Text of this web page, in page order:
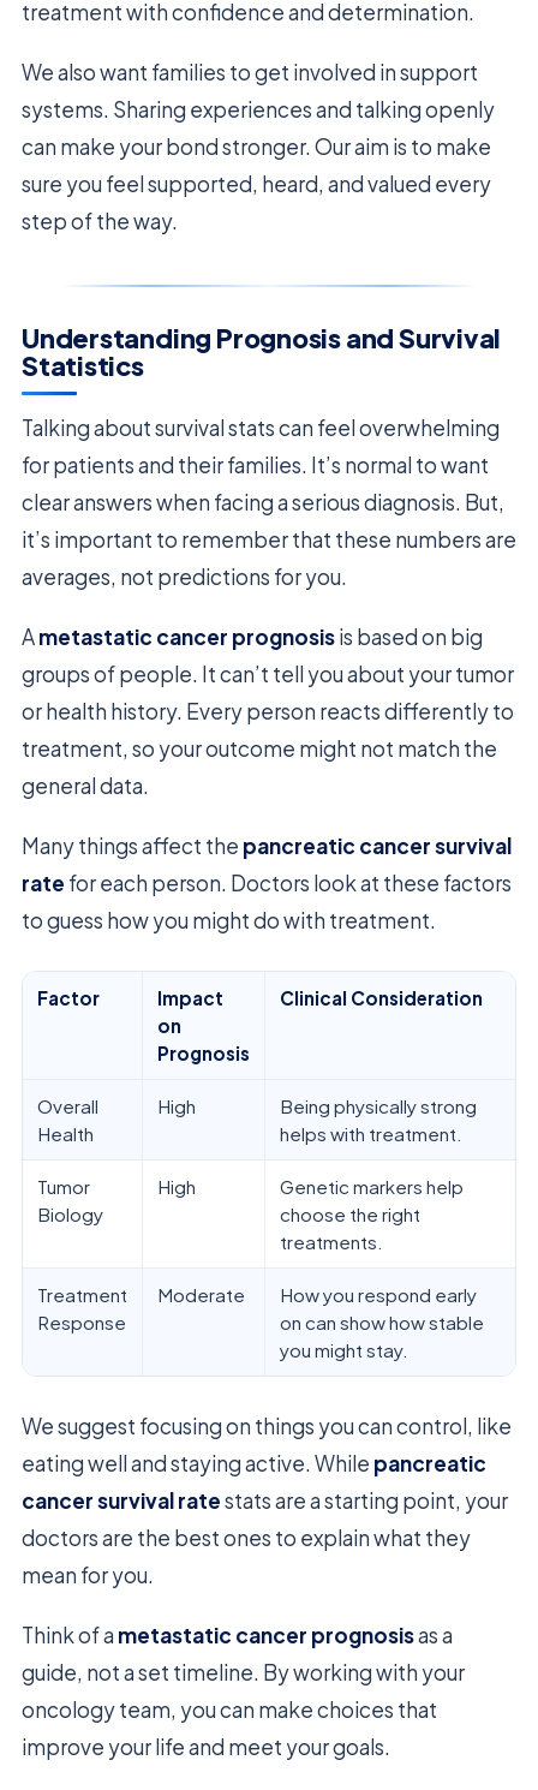
treatment with confidence and determination.
We also want families to get involved in support
systems. Sharing experiences and talking openly
can make your bond stronger. Our aim is to make
sure you feel supported, heard, and valued every
step of the way.
Understanding Prognosis and Survival
Statistics
Talking about survival stats can feel overwhelming
for patients and their families. It’s normal to want
clear answers when facing a serious diagnosis. But,
it’s important to remember that these numbers are
averages, not predictions for you.
Ametastatic cancer prognosisis based on big
groups of people. It can’t tell you about your tumor
or health history. Every person reacts differently to
treatment, so your outcome might not match the
general data.
Many things affect the pancreatic cancer survival
rate for each person. Doctors look at these factors
to guess how you might do with treatment.
Factor
Impact
on
Prognosis
Clinical Consideration
Overall
Health
High
Being physically strong
helps with treatment.
Tumor
Biology
High
Genetic markers help
choose the right
treatments.
Treatment
Response
Moderate
How you respond early
on can show how stable
you might stay.
We suggest focusing on things you can control, like
eating well and staying active. While pancreatic
cancer survival ratestats are a starting point, your
doctors are the best ones to explain what they
mean for you.
Think of a metastatic cancer prognosisas a
guide, not a set timeline. By working with your
oncology team, you can make choices that
improve your life and meet your goals.